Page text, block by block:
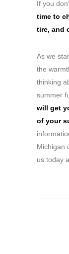
If you
time to
tire, and
As we
the
thinking
summer
will get
of your
Michigan
us today